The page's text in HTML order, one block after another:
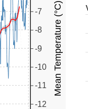
-12
-11
-10
-9
-8
-7 Mean Temperature (°C)